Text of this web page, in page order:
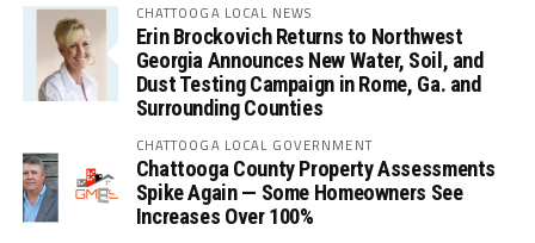
CHATTOOGA LOCAL NEWS
Erin Brockovich Returns to Northwest
Georgia Announces New Water, Soil, and
Dust Testing Campaign in Rome, Ga. and
Surrounding Counties
CHATTOOGA LOCAL GOVERNMENT
Chattooga County Property Assessments
Spike Again — Some Homeowners See
Increases Over 100%